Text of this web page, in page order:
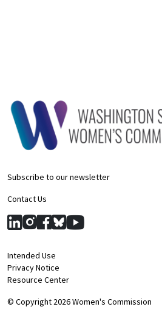
Subscribe to our newsletter
Contact Us
© Copyright 2026 Women's Commission
Intended Use
Privacy Notice
Resource Center